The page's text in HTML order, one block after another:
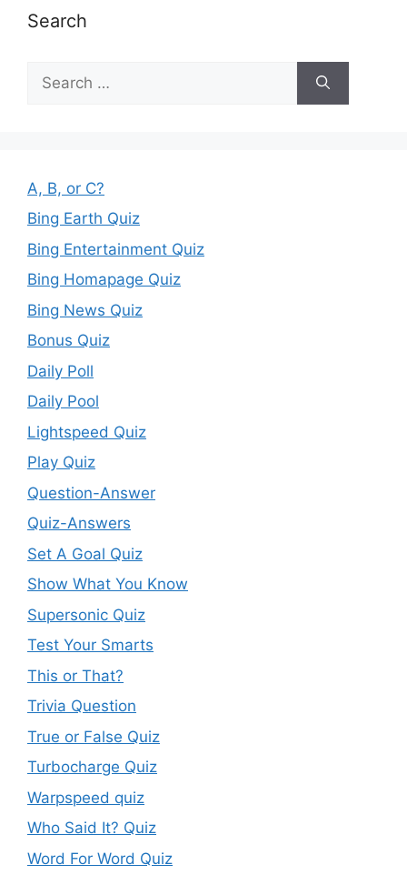
Search
for:
A, B, or C?
Bing Earth Quiz
Bing Entertainment Quiz
Bing Homapage Quiz
Bing News Quiz
Bonus Quiz
Daily Poll
Daily Pool
Lightspeed Quiz
Play Quiz
Question-Answer
Quiz-Answers
Set A Goal Quiz
Show What You Know
Supersonic Quiz
Test Your Smarts
This or That?
Trivia Question
True or False Quiz
Turbocharge Quiz
Warpspeed quiz
Who Said It? Quiz
Word For Word Quiz